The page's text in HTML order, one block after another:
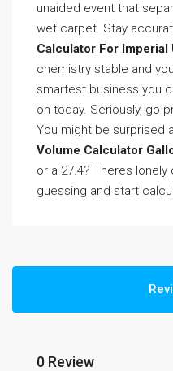
unaided event that
wet carpet. Stay
Calculator For Imperial
chemistry stable and
smartest business you
on today. Seriously, go
You might be surprised
Volume Calculator
or a 27.4? Theres
guessing and start
0 Review